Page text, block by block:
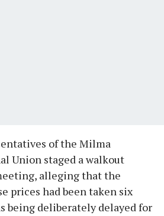
of the Milma
Union staged a walkout
alleging that the
prices had been taken six
being deliberately delayed for